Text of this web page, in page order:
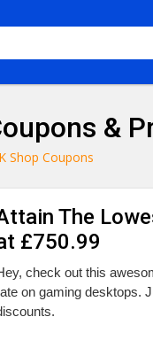
&
Shop Coupons
The
£750.99
check out this
on gaming desktops.